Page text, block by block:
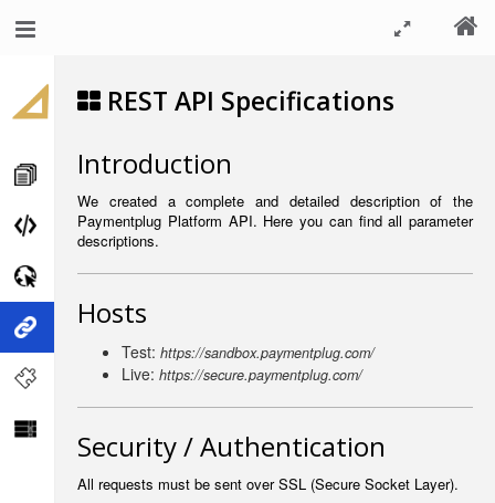
REST API Specifications
Introduction
We created a complete and detailed description of the
Paymentplug Platform API. Here you can find all parameter
descriptions.
Hosts
Test: https://sandbox.paymentplug.com/
Live: https://secure.paymentplug.com/
Security / Authentication
All requests must be sent over SSL (Secure Socket Layer).